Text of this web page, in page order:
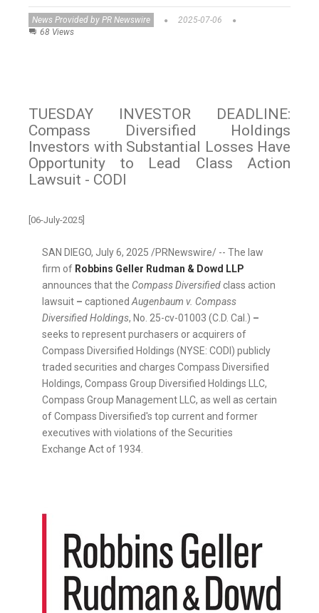
News Provided by PR Newswire
2025-07-06
68 Views
TUESDAY INVESTOR DEADLINE:
Compass Diversified Holdings
Investors with Substantial Losses Have
Opportunity to Lead Class Action
Lawsuit - CODI
[06-July-2025]
SAN DIEGO, July 6, 2025 /PRNewswire/ -- The law
firm of Robbins Geller Rudman & Dowd LLP
announces that the Compass Diversifiedclass action
lawsuit – captionedAugenbaum v. Compass
Diversified Holdings, No. 25-cv-01003 (C.D. Cal.) –
seeks to represent purchasers or acquirers of
Compass Diversified Holdings (NYSE: CODI) publicly
traded securities and charges Compass Diversified
Holdings, Compass Group Diversified Holdings LLC,
Compass Group Management LLC, as well as certain
of Compass Diversified's top current and former
executives with violations of the Securities
Exchange Act of 1934.